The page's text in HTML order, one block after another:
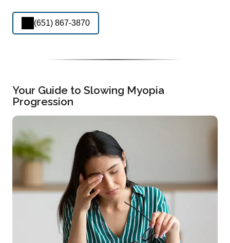
(651) 867-3870
Your Guide to Slowing Myopia
Progression